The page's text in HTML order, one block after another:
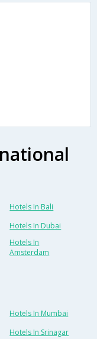
Hotels In Bali
Hotels In Dubai
Hotels In
Amsterdam
Hotels In Mumbai
Hotels In Srinagar